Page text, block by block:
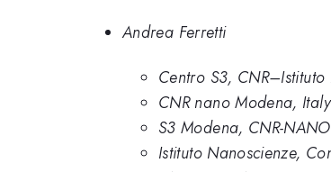
Andrea Ferretti
Centro S3,
CNR nano Modena, Italy
S3 Modena, CNR-NANO
Istituto Nanoscienze,